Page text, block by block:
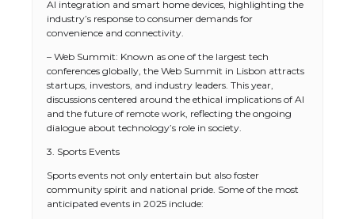
AI integration and smart home devices, highlighting the
industry’s response to consumer demands for
convenience and connectivity.
– Web Summit: Known as one of the largest tech
conferences globally, the Web Summit in Lisbon attracts
startups, investors, and industry leaders. This year,
discussions centered around the ethical implications of AI
and the future of remote work, reflecting the ongoing
dialogue about technology’s role in society.
3. Sports Events
Sports events not only entertain but also foster
community spirit and national pride. Some of the most
anticipated events in 2025 include: